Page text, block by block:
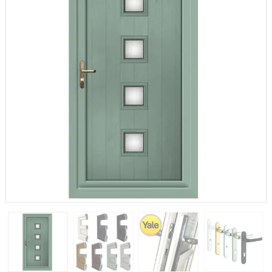
150mm Cill
The most common cill size. Protrudes 80mm from the
If you have any questions, please call us to speak to an
expert.
01777 594131